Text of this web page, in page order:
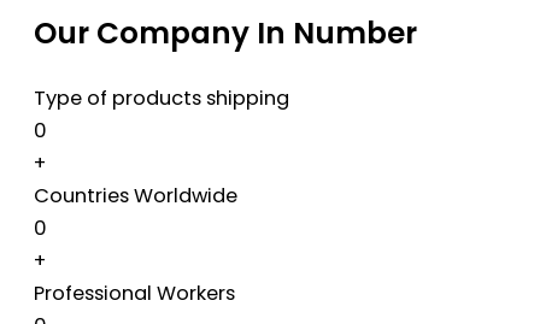
Our Company In Number
Type of products shipping
0
+
Countries Worldwide
0
+
Professional Workers